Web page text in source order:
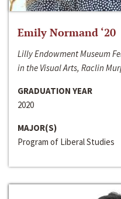
Emily Normand ‘20
Lilly Endowment Museum
in the Visual Arts, Raclin
GRADUATION YEAR
2020
MAJOR(S)
Program of Liberal Studies